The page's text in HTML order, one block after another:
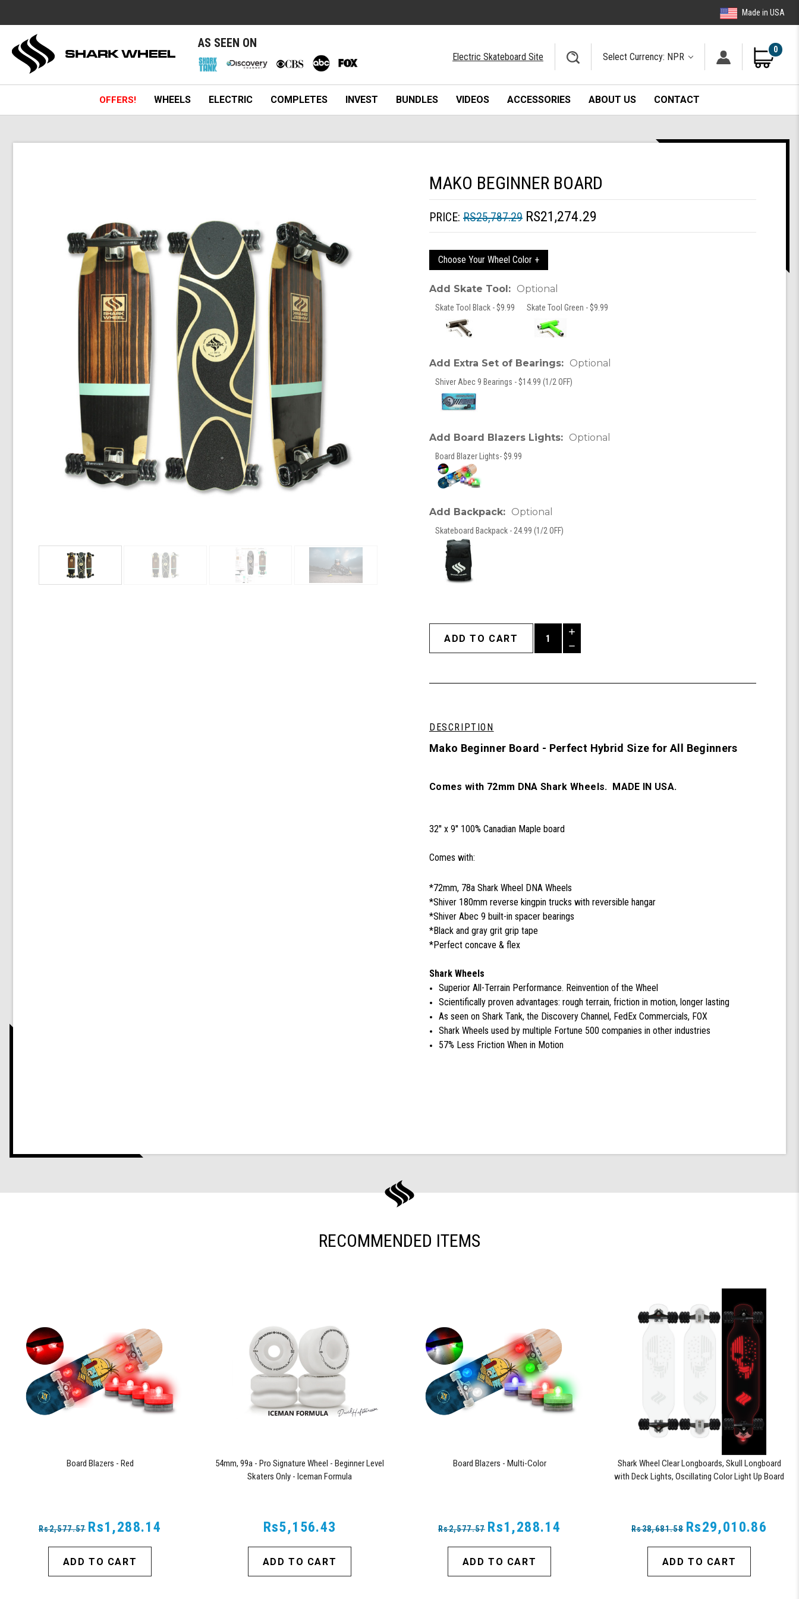
Made in USA
AS SEEN ON
Electric Skateboard Site Select Currency: NPR
0
OFFERS! WHEELS ELECTRIC COMPLETES INVEST BUNDLES VIDEOS ACCESSORIES ABOUT US CONTACT
MAKO BEGINNER BOARD
PRICE: RS25,787.29 RS21,274.29
Choose Your Wheel Color +
Add Skate Tool: Optional
Skate Tool Black - $9.99 Skate Tool Green - $9.99
Add Extra Set of Bearings: Optional
Shiver Abec 9 Bearings - $14.99 (1/2 OFF)
Add Board Blazers Lights: Optional
Board Blazer Lights- $9.99
Add Backpack: Optional
Skateboard Backpack - 24.99 (1/2 OFF)
Increase
Quantity
of
Decrease
undefined
DESCRIPTION
Mako Beginner Board - Perfect Hybrid Size for All Beginners
Comes with 72mm DNA Shark Wheels. MADE IN USA.
32'' x 9'' 100% Canadian Maple board
Comes with:
*72mm, 78a Shark Wheel DNA Wheels
*Shiver 180mm reverse kingpin trucks with reversible hangar
*Shiver Abec 9 built-in spacer bearings
*Black and gray grit grip tape
*Perfect concave & flex
Shark Wheels
Superior All-Terrain Performance. Reinvention of the Wheel
Scientifically proven advantages: rough terrain, friction in motion, longer lasting
As seen on Shark Tank, the Discovery Channel, FedEx Commercials, FOX
Shark Wheels used by multiple Fortune 500 companies in other industries
57% Less Friction When in Motion
RECOMMENDED ITEMS
Board Blazers - Red
Rs2,577.57 Rs1,288.14
ADD TO CART
54mm, 99a - Pro Signature Wheel - Beginner Level
Skaters Only - Iceman Formula
Rs5,156.43
ADD TO CART
Board Blazers - Multi-Color
Rs2,577.57 Rs1,288.14
ADD TO CART
Shark Wheel Clear Longboards, Skull Longboard
with Deck Lights, Oscillating Color Light Up Board
Rs38,681.58 Rs29,010.86
ADD TO CART